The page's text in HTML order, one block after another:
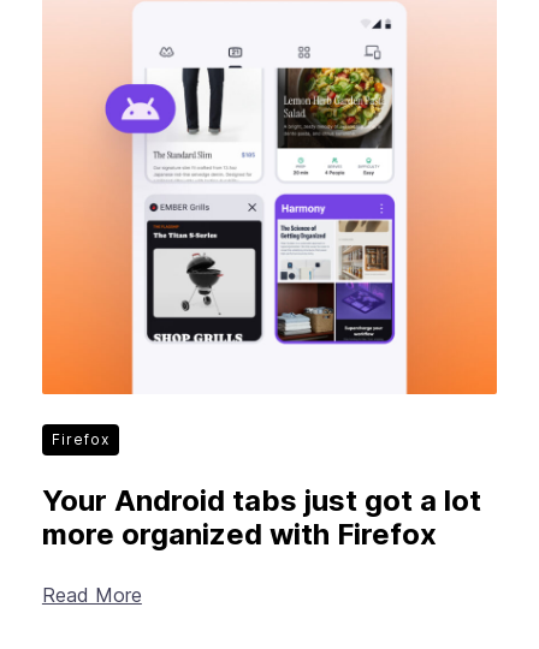
Firefox
Your Android tabs just got a lot
more organized with Firefox
Read More